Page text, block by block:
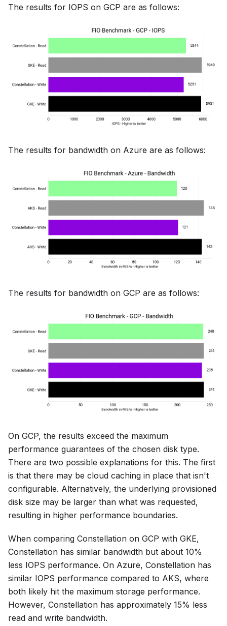
The results for IOPS on GCP are as follows:
The results for bandwidth on Azure are as follows:
The results for bandwidth on GCP are as follows:
On GCP, the results exceed the maximum
performance guarantees of the chosen disk type.
There are two possible explanations for this. The first
is that there may be cloud caching in place that isn't
configurable. Alternatively, the underlying provisioned
disk size may be larger than what was requested,
resulting in higher performance boundaries.
When comparing Constellation on GCP with GKE,
Constellation has similar bandwidth but about 10%
less IOPS performance. On Azure, Constellation has
similar IOPS performance compared to AKS, where
both likely hit the maximum storage performance.
However, Constellation has approximately 15% less
read and write bandwidth.